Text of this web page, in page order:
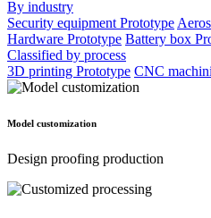
By industry
Security equipment Prototype
Hardware Prototype Battery box
Classified by process
3D printing Prototype CNC
Model customization
Design proofing production